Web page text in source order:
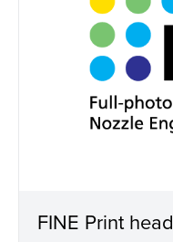
FINE Print head